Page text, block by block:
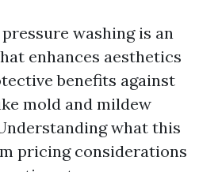
washing is an
enhances aesthetics
benefits against
mold and mildew
what this
pricing considerations